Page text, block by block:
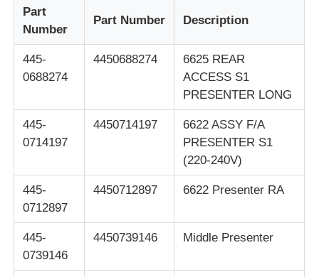
GRG ATM Parts
Glory NMD ATM Parts
OKI ATM Parts
Bill Acceptor
Banknote Sorter
Part
Number
Part Number Description
445-
0688274
4450688274
6625 REAR
ACCESS S1
PRESENTER LONG
445-
0714197
4450714197
6622 ASSY F/A
PRESENTER S1
(220-240V)
445-
0712897
4450712897 6622 Presenter RA
445-
0739146
4450739146 Middle Presenter